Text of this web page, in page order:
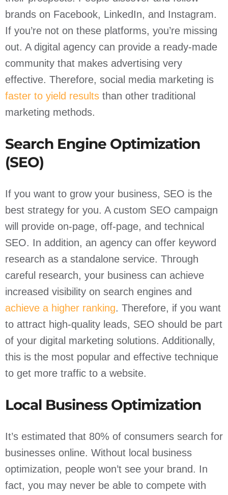
brands on Facebook, LinkedIn, and Instagram.
If you’re not on these platforms, you’re missing
out. A digital agency can provide a ready-made
community that makes advertising very
effective. Therefore, social media marketing is
faster to yield resultsthan other traditional
marketing methods.
Search Engine Optimization
(SEO)
If you want to grow your business, SEO is the
best strategy for you. A custom SEO campaign
will provide on-page, off-page, and technical
SEO. In addition, an agency can offer keyword
research as a standalone service. Through
careful research, your business can achieve
increased visibility on search engines and
achieve a higher ranking. Therefore, if you want
to attract high-quality leads, SEO should be part
of your digital marketing solutions. Additionally,
this is the most popular and effective technique
to get more traffic to a website.
Local Business Optimization
It’s estimated that 80% of consumers search for
businesses online. Without local business
optimization, people won’t see your brand. In
fact, you may never be able to compete with